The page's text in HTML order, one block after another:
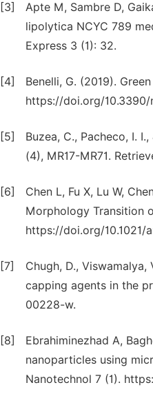
[3]
Apte M, Sambre D,
lipolytica NCYC 789
Express 3 (1): 32.
[4]
Benelli, G. (2019).
https://doi.org/10.3390/
[5]
Buzea, C., Pacheco, I.
(4), MR17-MR71.
[6]
Chen L, Fu X, Lu W,
Morphology Transition
https://doi.org/10.1021/
[7]
Chugh, D.,
capping agents in the
00228-w.
[8]
Ebrahiminezhad A,
nanoparticles using
Nanotechnol 7 (1).